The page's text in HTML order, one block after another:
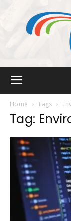
Home Tags
Tag: